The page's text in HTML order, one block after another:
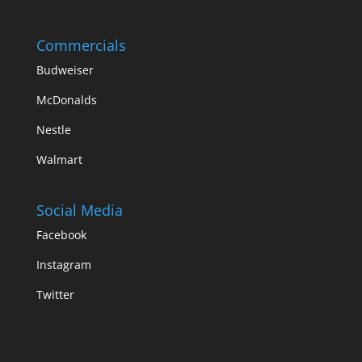
Commercials
Budweiser
McDonalds
Nestle
Walmart
Social Media
Facebook
Instagram
Twitter